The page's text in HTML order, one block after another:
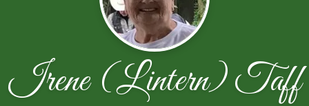
Irene (Lintern) Taff